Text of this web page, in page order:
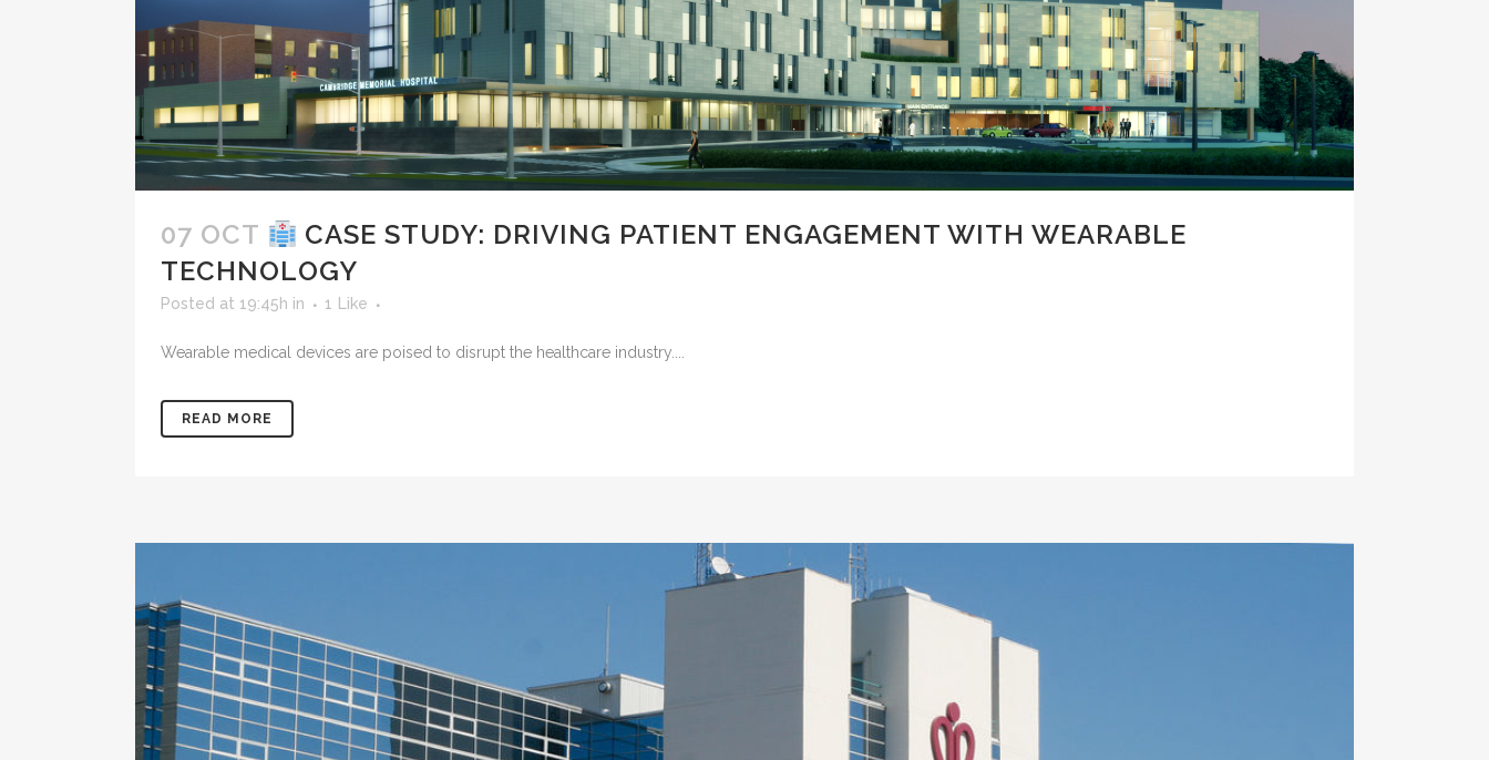
07 OCT
CASE STUDY: DRIVING PATIENT ENGAGEMENT WITH WEARABLE
TECHNOLOGY
Posted at 19:45h in 1 Like
Wearable medical devices are poised to disrupt the healthcare industry....
READ MORE